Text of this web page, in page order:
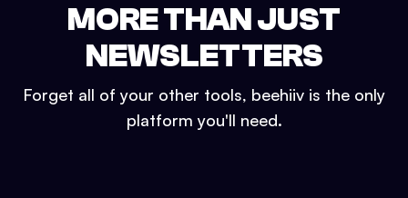
MORE THAN JUST
NEWSLETTERS
Forget all of your other tools, beehiiv is the only
platform you'll need.